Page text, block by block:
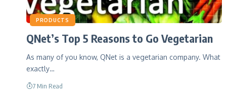
PRODUCTS
QNet’s Top 5 Reasons to Go Vegetarian
As many of you know, QNet is a vegetarian company. What
exactly…
7 Min Read